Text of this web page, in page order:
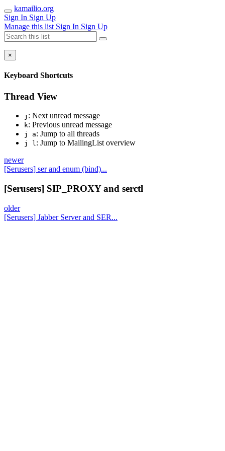
kamailio.org
Sign In Sign Up
Manage this list Sign In Sign Up
×
Keyboard Shortcuts
Thread View
j : Next unread message
k: Previous unread message
j a: Jump to all threads
j l: Jump to MailingList overview
newer
[Serusers] ser and enum (bind)...
[Serusers] SIP_PROXY and serctl
older
[Serusers] Jabber Server and SER...